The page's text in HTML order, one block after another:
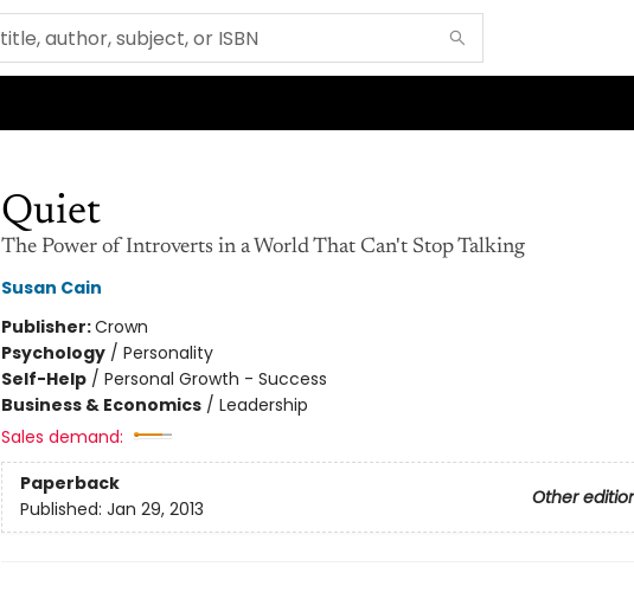
Quiet
The Power of Introverts in a World That Can't Stop Talking
Susan Cain
Publisher:Crown
Psychology/ Personality
Self-Help/ Personal Growth - Success
Business & Economics/ Leadership
Sales demand:
Paperback
Other
Published: Jan 29, 2013